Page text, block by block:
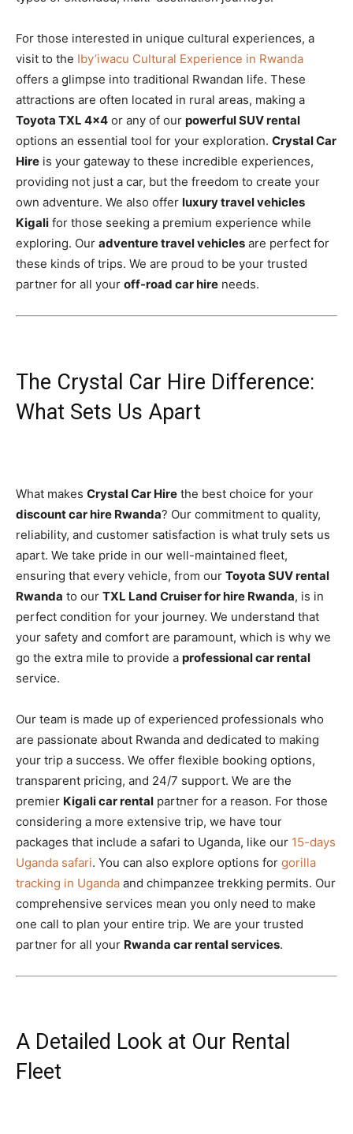
For those interested in unique cultural experiences, a
visit to the Iby’iwacu Cultural Experience in Rwanda
offers a glimpse into traditional Rwandan life. These
attractions are often located in rural areas, making a
Toyota TXL 4×4 or any of our powerful SUV rental
options an essential tool for your exploration. Crystal Car
Hire is your gateway to these incredible experiences,
providing not just a car, but the freedom to create your
own adventure. We also offer luxury travel vehicles
Kigali for those seeking a premium experience while
exploring. Our adventure travel vehicles are perfect for
these kinds of trips. We are proud to be your trusted
partner for all your off-road car hire needs.
The Crystal Car Hire Difference:
What Sets Us Apart
What makes Crystal Car Hire the best choice for your
discount car hire Rwanda? Our commitment to quality,
reliability, and customer satisfaction is what truly sets us
apart. We take pride in our well-maintained fleet,
ensuring that every vehicle, from our Toyota SUV rental
Rwanda to our TXL Land Cruiser for hire Rwanda, is in
perfect condition for your journey. We understand that
your safety and comfort are paramount, which is why we
go the extra mile to provide a professional car rental
service.
Our team is made up of experienced professionals who
are passionate about Rwanda and dedicated to making
your trip a success. We offer flexible booking options,
transparent pricing, and 24/7 support. We are the
premier Kigali car rental partner for a reason. For those
considering a more extensive trip, we have tour
packages that include a safari to Uganda, like our 15-days
Uganda safari. You can also explore options for gorilla
tracking in Uganda and chimpanzee trekking permits. Our
comprehensive services mean you only need to make
one call to plan your entire trip. We are your trusted
partner for all your Rwanda car rental services.
A Detailed Look at Our Rental
Fleet